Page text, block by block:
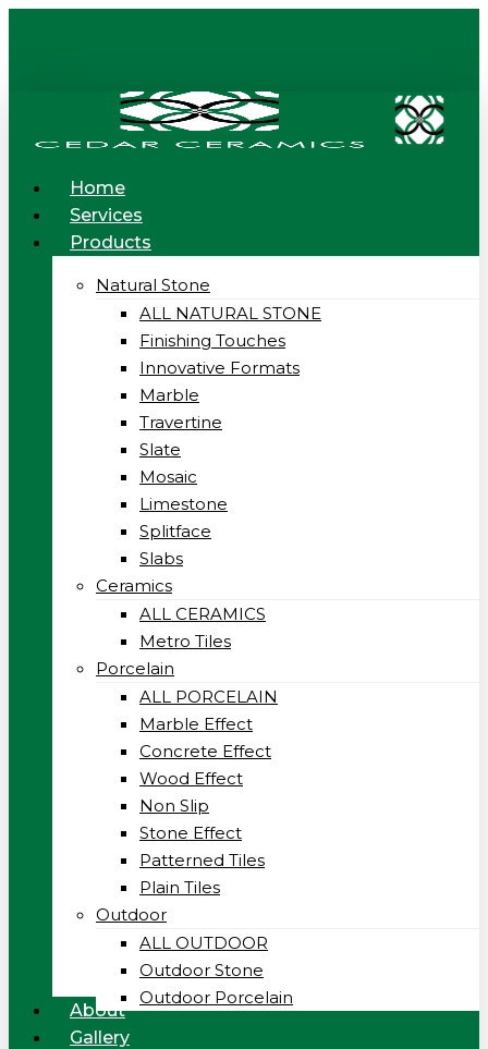
Menu
Home
Services
Products
Natural Stone
ALL NATURAL STONE
Finishing Touches
Innovative Formats
Marble
Travertine
Slate
Mosaic
Limestone
Splitface
Slabs
Ceramics
ALL CERAMICS
Metro Tiles
Porcelain
ALL PORCELAIN
Marble Effect
Concrete Effect
Wood Effect
Non Slip
Stone Effect
Patterned Tiles
Plain Tiles
Outdoor
ALL OUTDOOR
Outdoor Stone
Outdoor Porcelain
About
Gallery